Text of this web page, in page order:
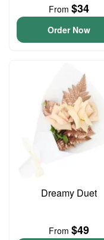
From $34
Order Now
Dreamy Duet
From $49